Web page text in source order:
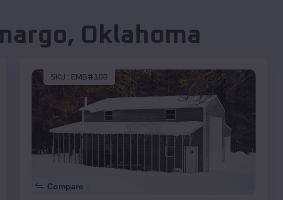
, Oklahoma
SKU : EMB#100
Compare